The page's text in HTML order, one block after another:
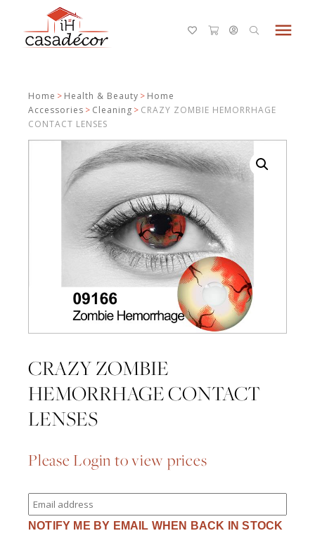
menu
Home > Health & Beauty > Home
Accessories > Cleaning > CRAZY ZOMBIE HEMORRHAGE
CONTACT LENSES
CRAZY ZOMBIE
HEMORRHAGE CONTACT
LENSES
Please Login to view prices
Enter
your
email
address
NOTIFY ME BY EMAIL WHEN BACK IN STOCK